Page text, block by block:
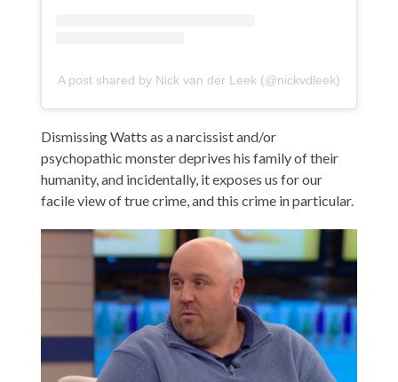
A post shared by Nick van der Leek (@nickvdleek)
Dismissing Watts as a narcissist and/or
psychopathic monster deprives his family of their
humanity, and incidentally, it exposes us for our
facile view of true crime, and this crime in particular.